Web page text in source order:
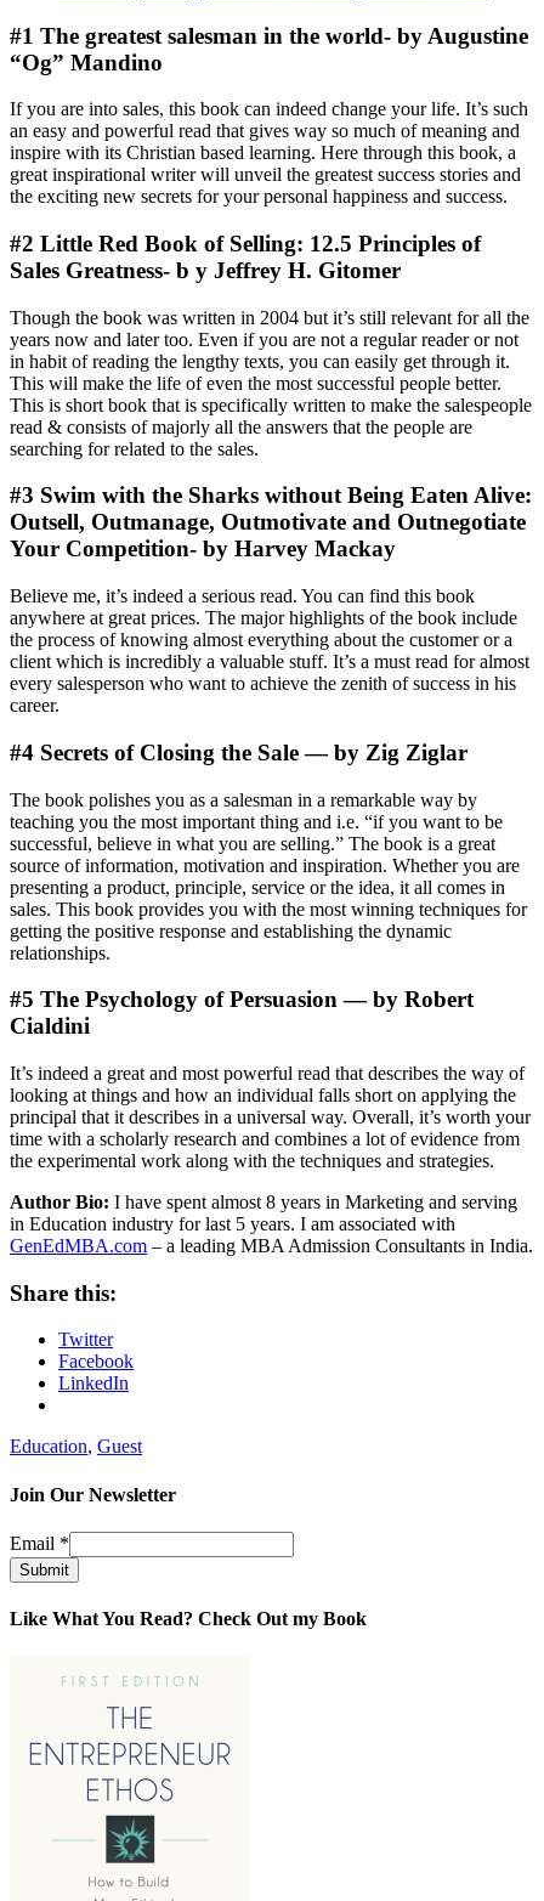
#1 The greatest salesman in the world- by Augustine
“Og” Mandino
If you are into sales, this book can indeed change your life. It’s such
an easy and powerful read that gives way so much of meaning and
inspire with its Christian based learning. Here through this book, a
great inspirational writer will unveil the greatest success stories and
the exciting new secrets for your personal happiness and success.
#2 Little Red Book of Selling: 12.5 Principles of
Sales Greatness- b y Jeffrey H. Gitomer
Though the book was written in 2004 but it’s still relevant for all the
years now and later too. Even if you are not a regular reader or not
in habit of reading the lengthy texts, you can easily get through it.
This will make the life of even the most successful people better.
This is short book that is specifically written to make the salespeople
read & consists of majorly all the answers that the people are
searching for related to the sales.
#3 Swim with the Sharks without Being Eaten Alive:
Outsell, Outmanage, Outmotivate and Outnegotiate
Your Competition- by Harvey Mackay
Believe me, it’s indeed a serious read. You can find this book
anywhere at great prices. The major highlights of the book include
the process of knowing almost everything about the customer or a
client which is incredibly a valuable stuff. It’s a must read for almost
every salesperson who want to achieve the zenith of success in his
career.
#4 Secrets of Closing the Sale — by Zig Ziglar
The book polishes you as a salesman in a remarkable way by
teaching you the most important thing and i.e. “if you want to be
successful, believe in what you are selling.” The book is a great
source of information, motivation and inspiration. Whether you are
presenting a product, principle, service or the idea, it all comes in
sales. This book provides you with the most winning techniques for
getting the positive response and establishing the dynamic
relationships.
#5 The Psychology of Persuasion — by Robert
Cialdini
It’s indeed a great and most powerful read that describes the way of
looking at things and how an individual falls short on applying the
principal that it describes in a universal way. Overall, it’s worth your
time with a scholarly research and combines a lot of evidence from
the experimental work along with the techniques and strategies.
Author Bio: I have spent almost 8 years in Marketing and serving
in Education industry for last 5 years. I am associated with
GenEdMBA.com – a leading MBA Admission Consultants in India.
Share this:
Twitter
Facebook
LinkedIn
Education, Guest
Join Our Newsletter
Email *
Submit
Like What You Read? Check Out my Book